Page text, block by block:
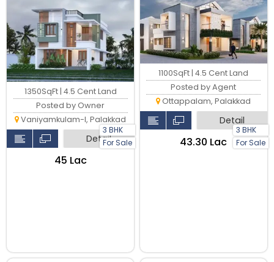
3 BHK
For Sale
1350SqFt | 4.5 Cent Land
Posted by Owner
Vaniyamkulam-I, Palakkad
Detail
₹45 Lac
3 BHK
For Sale
1100SqFt | 4.5 Cent Land
Posted by Agent
Ottappalam, Palakkad
Detail
₹43.30 Lac